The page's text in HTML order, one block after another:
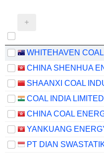
COAL INDIA LIMITED